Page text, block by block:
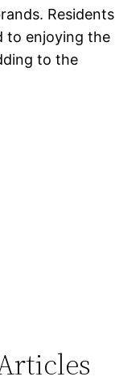
Residents
to enjoying the
to the